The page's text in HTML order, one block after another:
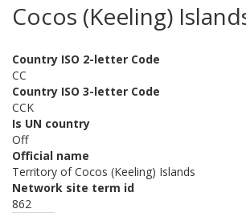
Cocos (Keeling)
Country ISO 2-letter Code
CC
Country ISO 3-letter Code
CCK
Is UN country
Off
Official name
Territory of Cocos (Keeling) Islands
Network site term id
862